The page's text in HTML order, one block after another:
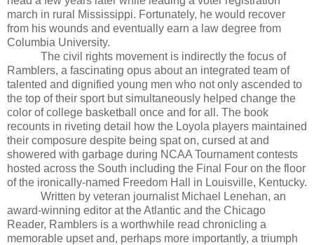
march in rural Mississippi. Fortunately, he would recover
from his wounds and eventually earn a law degree from
Columbia University.
The civil rights movement is indirectly the focus of
Ramblers, a fascinating opus about an integrated team of
talented and dignified young men who not only ascended to
the top of their sport but simultaneously helped change the
color of college basketball once and for all. The book
recounts in riveting detail how the Loyola players maintained
their composure despite being spat on, cursed at and
showered with garbage during NCAA Tournament contests
hosted across the South including the Final Four on the floor
of the ironically-named Freedom Hall in Louisville, Kentucky.
Written by veteran journalist Michael Lenehan, an
award-winning editor at the Atlantic and the Chicago
Reader, Ramblers is a worthwhile read chronicling a
memorable upset and, perhaps more importantly, a triumph